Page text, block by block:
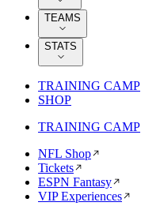
TEAMS
STATS
TRAINING CAMP
SHOP
TRAINING CAMP
NFL Shop
Tickets
ESPN Fantasy
VIP Experiences